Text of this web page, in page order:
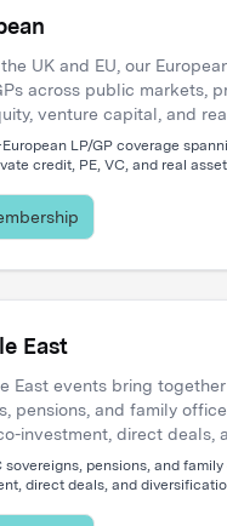
UK and EU, our
across public markets,
venture capital, and
engage directly with the
regional capital
LP/GP coverage
credit, PE, VC, and real
East
East events bring
pensions, and family
investment, direct deals,
Asset managers
network of allocators
sovereigns, pensions, and
direct deals, and